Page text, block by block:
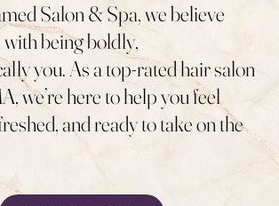
Salon & Spa, we believe
being boldly,
you. As a top-rated hair salon
we’re here to help you feel
and ready to take on the